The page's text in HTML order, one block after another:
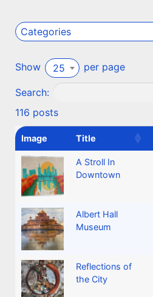
Categories
Show 25 per page
Search:
116 posts
Image Title
A Stroll In
Downtown
Albert Hall
Museum
Reflections of
the City